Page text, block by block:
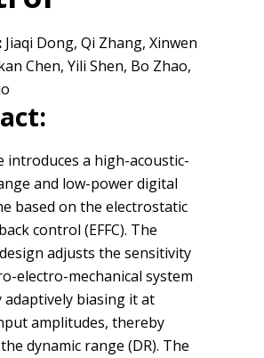
Jiaqi Dong, Qi Zhang, Xinwen
Chen, Yili Shen, Bo Zhao,
introduces a high-acoustic-
and low-power digital
based on the electrostatic
control (EFFC). The
adjusts the sensitivity
electro-mechanical system
adaptively biasing it at
amplitudes, thereby
dynamic range (DR). The